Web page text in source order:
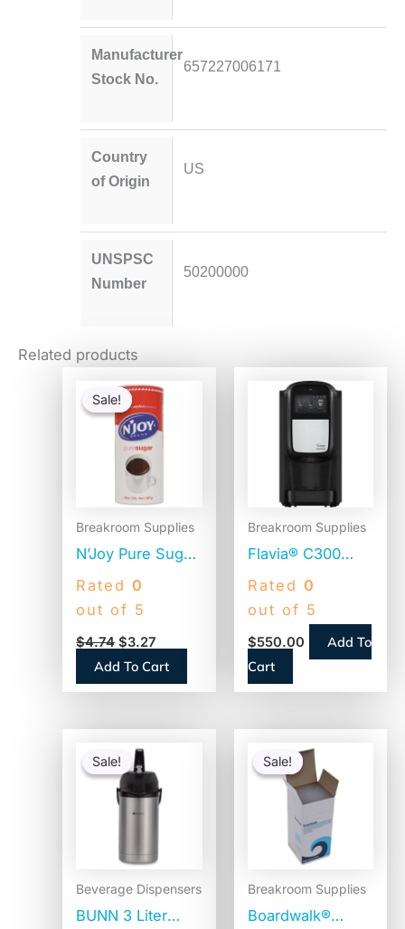
Manufacturer
Stock No.
657227006171
Country
of Origin
US
UNSPSC
Number
50200000
Related products
Sale!
Sale!
Breakroom Supplies
N’Joy Pure Sugar
Cane, 20 oz
Canister (90585)
Rated 0
out of 5
$4.74
price
was:
$4.74.
$3.27
price
is:
$3.27.
Add To Cart
Breakroom Supplies
Flavia® C300
Coffee Machine
Brewer, 4.5″
Touch Screen,
Single-Serve
(18000587)
Rated 0
out of 5
$550.00
Add To
Cart
Sale!
Sale!
Beverage Dispensers
BUNN 3 Liter
price
was:
$110.58.
Sale!
Sale!
Breakroom Supplies
Boardwalk®
price
was:
$54.80.